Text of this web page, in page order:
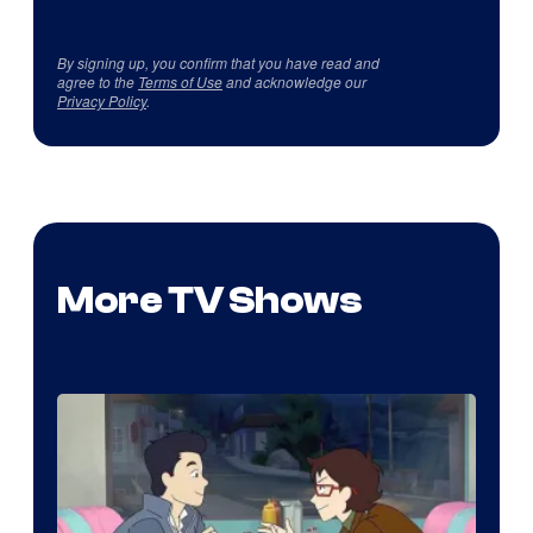
By signing up, you confirm that you have read and
agree to the Terms of Useand acknowledge our
Privacy Policy.
More TV Shows